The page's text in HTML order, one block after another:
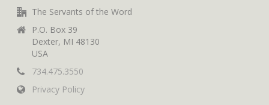
The Servants of the Word
P.O. Box 39
Dexter, MI 48130
USA
734.475.3550
Privacy Policy